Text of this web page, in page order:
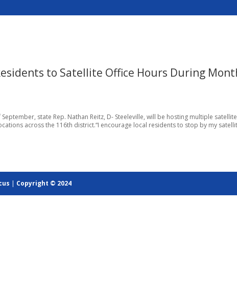
to Satellite Office Hours During
September, state Rep. Nathan Reitz, D- Steeleville, will be hosting multiple
across the 116th district.“I encourage local residents to stop by my
| Copyright © 2024